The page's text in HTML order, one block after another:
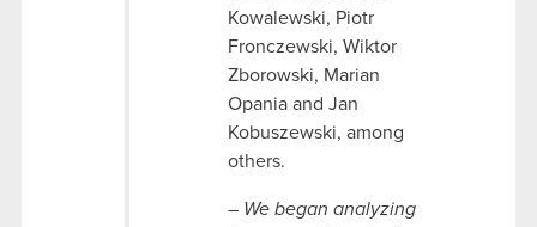
Kowalewski, Piotr
Fronczewski, Wiktor
Zborowski, Marian
Opania and Jan
Kobuszewski, among
others.
– We began analyzing